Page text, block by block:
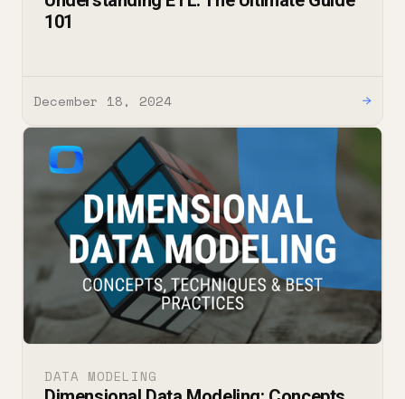
101
December 18, 2024 →
DATA MODELING